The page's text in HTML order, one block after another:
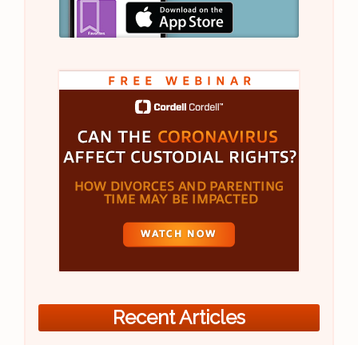
Recent Articles